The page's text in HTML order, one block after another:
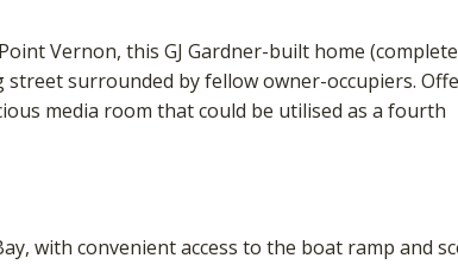
Vernon, this GJ Gardner-built home
street surrounded by fellow owner-occupiers.
media room that could be utilised as a fourth
with convenient access to the boat ramp and